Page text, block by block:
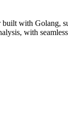
with Golang,
with